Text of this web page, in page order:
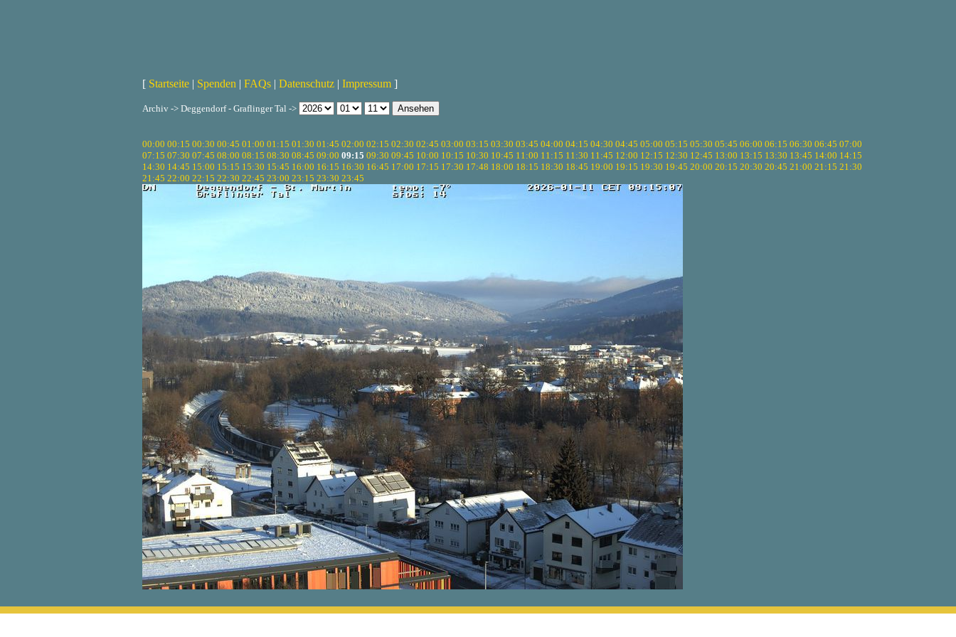
[ Startseite | Spenden | FAQs | Datenschutz | Impressum ]
Archiv -> Deggendorf - Graflinger Tal ->
00:00 00:15 00:30 00:45 01:00 01:15 01:30 01:45 02:00 02:15 02:30 02:45 03:00 03:15 03:30 03:45 04:00 04:15 04:30 04:45 05:00 05:15 05:30 05:45 06:00 06:15 06:30 06:45 07:00
07:15 07:30 07:45 08:00 08:15 08:30 08:45 09:00 09:15 09:30 09:45 10:00 10:15 10:30 10:45 11:00 11:15 11:30 11:45 12:00 12:15 12:30 12:45 13:00 13:15 13:30 13:45 14:00 14:15
14:30 14:45 15:00 15:15 15:30 15:45 16:00 16:15 16:30 16:45 17:00 17:15 17:30 17:48 18:00 18:15 18:30 18:45 19:00 19:15 19:30 19:45 20:00 20:15 20:30 20:45 21:00 21:15 21:30
21:45 22:00 22:15 22:30 22:45 23:00 23:15 23:30 23:45